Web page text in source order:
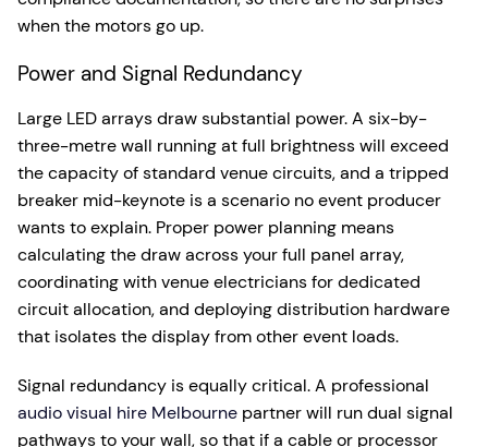
when the motors go up.
Power and Signal Redundancy
Large LED arrays draw substantial power. A six-by-
three-metre wall running at full brightness will exceed
the capacity of standard venue circuits, and a tripped
breaker mid-keynote is a scenario no event producer
wants to explain. Proper power planning means
calculating the draw across your full panel array,
coordinating with venue electricians for dedicated
circuit allocation, and deploying distribution hardware
that isolates the display from other event loads.
Signal redundancy is equally critical. A professional
audio visual hire Melbourne partner will run dual signal
pathways to your wall, so that if a cable or processor